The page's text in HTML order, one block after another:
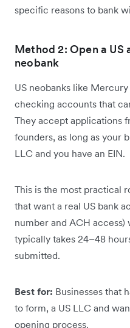
specific reasons to bank
Method 2: Open a
neobank
US neobanks like
checking accounts that
They accept applications
founders, as long as your
LLC and you have an EIN.
This is the most practical
that want a real US bank
number and ACH
typically takes 24–48
submitted.
Best for: Businesses that
to form, a US LLC and
opening process.